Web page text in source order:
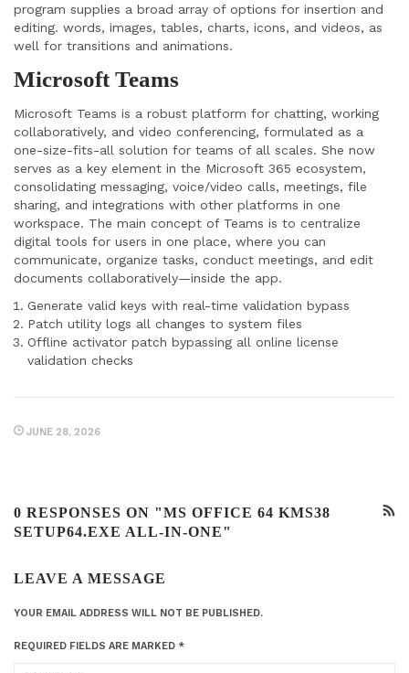
program supplies a broad array of options for insertion and
editing. words, images, tables, charts, icons, and videos, as
well for transitions and animations.
Microsoft Teams
Microsoft Teams is a robust platform for chatting, working
collaboratively, and video conferencing, formulated as a
one-size-fits-all solution for teams of all scales. She now
serves as a key element in the Microsoft 365 ecosystem,
consolidating messaging, voice/video calls, meetings, file
sharing, and integrations with other platforms in one
workspace. The main concept of Teams is to centralize
digital tools for users in one place, where you can
communicate, organize tasks, conduct meetings, and edit
documents collaboratively—inside the app.
Generate valid keys with real-time validation bypass
Patch utility logs all changes to system files
Offline activator patch bypassing all online license
validation checks
JUNE 28, 2026
0 RESPONSES ON "MS OFFICE 64 KMS38
SETUP64.EXE ALL-IN-ONE"
LEAVE A MESSAGE
YOUR EMAIL ADDRESS WILL NOT BE PUBLISHED.
REQUIRED FIELDS ARE MARKED *